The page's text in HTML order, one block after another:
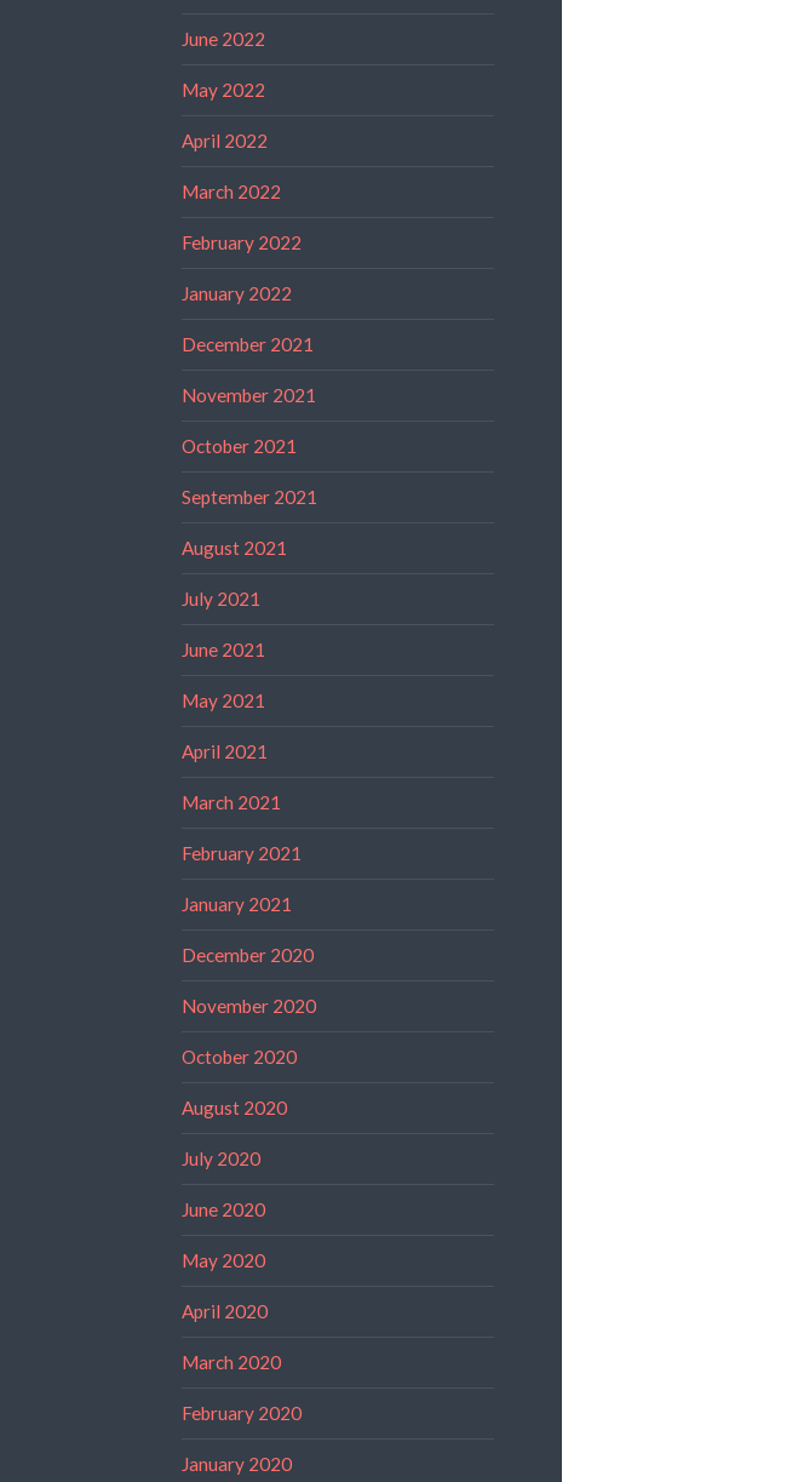
June 2022
May 2022
April 2022
March 2022
February 2022
January 2022
December 2021
November 2021
October 2021
September 2021
August 2021
July 2021
June 2021
May 2021
April 2021
March 2021
February 2021
January 2021
December 2020
November 2020
October 2020
August 2020
July 2020
June 2020
May 2020
April 2020
March 2020
February 2020
January 2020